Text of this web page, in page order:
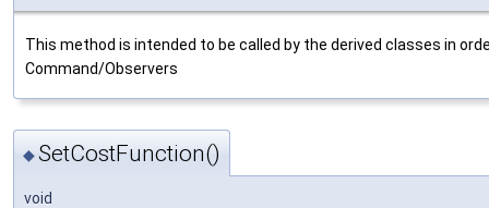
This method is intended to be called by the derived classes in
Command/Observers
◆SetCostFunction()
void